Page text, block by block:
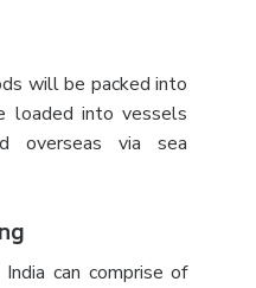
will be packed into
loaded into vessels
overseas via sea
can comprise of